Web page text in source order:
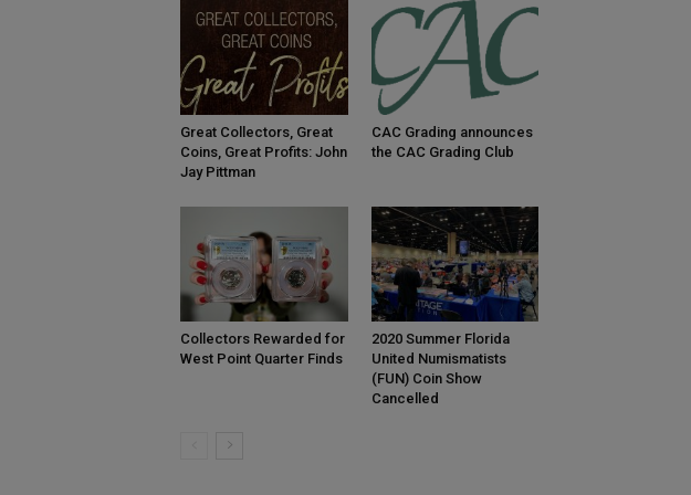
Great Collectors, Great
Coins, Great Profits: John
Jay Pittman
CAC Grading announces
the CAC Grading Club
Collectors Rewarded for
West Point Quarter Finds
2020 Summer Florida
United Numismatists
(FUN) Coin Show
Cancelled